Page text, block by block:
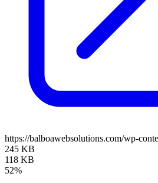
https://balboawebsolutions.com/wp-
245 KB
118 KB
52%